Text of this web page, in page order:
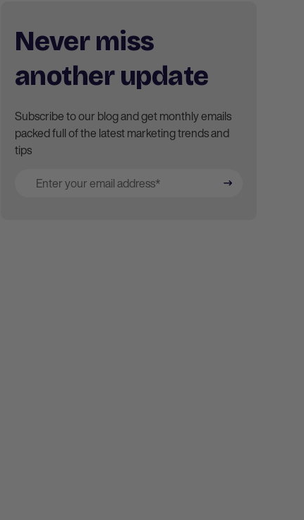
Never miss
another update
Subscribe to our blog and get monthly emails
packed full of the latest marketing trends and
tips